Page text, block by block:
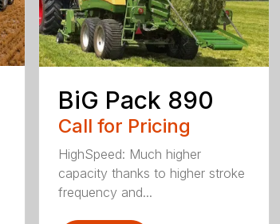
BiG Pack 890
Call for Pricing
HighSpeed: Much higher
capacity thanks to higher stroke
frequency and...